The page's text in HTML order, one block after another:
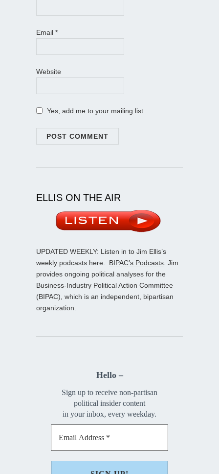
Email *
Website
Yes, add me to your mailing list
ELLIS ON THE AIR
UPDATED WEEKLY: Listen in to Jim Ellis’s
weekly podcasts here: BIPAC’s Podcasts . Jim
provides ongoing political analyses for the
Business-Industry Political Action Committee
(BIPAC), which is an independent, bipartisan
organization.
Hello –
Sign up to receive non-partisan
political insider content
in your inbox, every weekday.